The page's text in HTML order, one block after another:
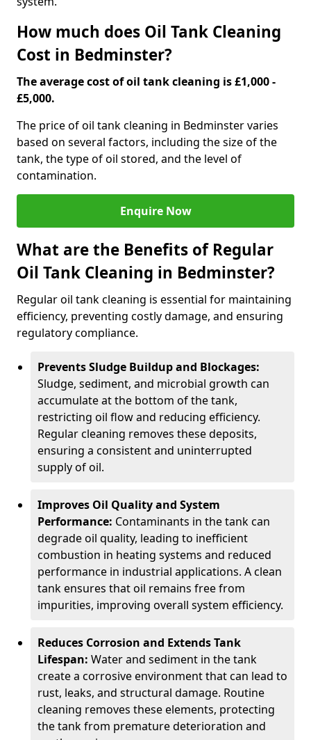
How much does Oil Tank Cleaning
Cost in Bedminster?
The average cost of oil tank cleaning is £1,000 -
£5,000.
The price of oil tank cleaning in Bedminster varies
based on several factors, including the size of the
tank, the type of oil stored, and the level of
contamination.
Enquire Now
What are the Benefits of Regular
Oil Tank Cleaning in Bedminster?
Regular oil tank cleaning is essential for maintaining
efficiency, preventing costly damage, and ensuring
regulatory compliance.
Prevents Sludge Buildup and Blockages:
Sludge, sediment, and microbial growth can
accumulate at the bottom of the tank,
restricting oil flow and reducing efficiency.
Regular cleaning removes these deposits,
ensuring a consistent and uninterrupted
supply of oil.
Improves Oil Quality and System
Performance: Contaminants in the tank can
degrade oil quality, leading to inefficient
combustion in heating systems and reduced
performance in industrial applications. A clean
tank ensures that oil remains free from
impurities, improving overall system efficiency.
Reduces Corrosion and Extends Tank
Lifespan: Water and sediment in the tank
create a corrosive environment that can lead to
rust, leaks, and structural damage. Routine
cleaning removes these elements, protecting
the tank from premature deterioration and